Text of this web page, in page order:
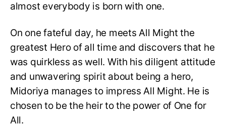
almost everybody is born with one.
On one fateful day, he meets All Might the
greatest Hero of all time and discovers that he
was quirkless as well. With his diligent attitude
and unwavering spirit about being a hero,
Midoriya manages to impress All Might. He is
chosen to be the heir to the power of One for
All.